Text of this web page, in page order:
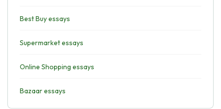
Best Buy essays
Supermarket essays
Online Shopping essays
Bazaar essays